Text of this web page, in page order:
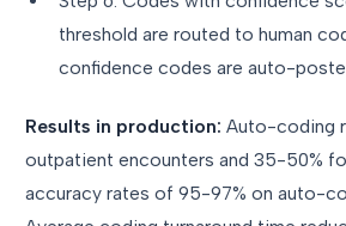
threshold are routed to human
confidence codes are auto-
Results in production: Auto-coding
outpatient encounters and 35-50%
accuracy rates of 95-97% on auto-